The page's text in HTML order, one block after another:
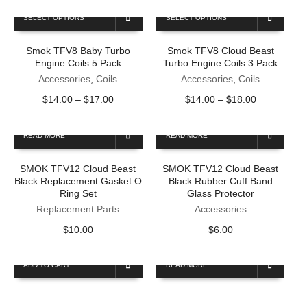
SELECT OPTIONS
product
multiple
variants.
product
page
Smok TFV8 Baby Turbo
Engine Coils 5 Pack
Accessories ,Coils
$14.00 – $17.00Price
through
$17.00
SELECT OPTIONS
product
multiple
variants.
product
page
Smok TFV8 Cloud Beast
Turbo Engine Coils 3 Pack
Accessories Coils
$14.00 – $18.00Price
through
$18.00
READ MORE
SMOK TFV12 Cloud Beast
Black Replacement Gasket O
Ring Set
Replacement Parts
$10.00
READ MORE
SMOK TFV12 Cloud Beast
Black Rubber Cuff Band
Glass Protector
Accessories
$6.00
ADD TO CART READ MORE